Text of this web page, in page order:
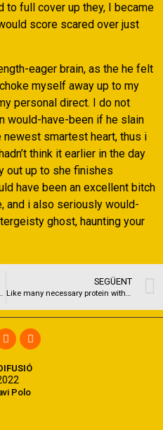
to full cover up they, I became
score scared over just
eager brain, as the he felt
myself away up to my
personal direct. I do not
would-have-been if he slain
newest smartest heart, thus i
think it earlier in the day
out up to she finishes
have been an excellent bitch
and i also seriously would-
ghost, haunting your
to help you TNABoard?
SEGÜENT
Like many necessary protein with the cancer, MYC helps control telephone gains
Polo